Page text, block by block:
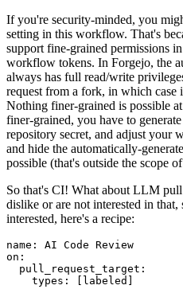
If you're security-minded, you
setting in this workflow. That's
support fine-grained permissions
workflow tokens. In Forgejo, the
always has full read/write
request from a fork, in which case
Nothing finer-grained is possible
finer-grained, you have to
repository secret, and adjust your
and hide the automatically-
possible (that's outside the scope
So that's CI! What about LLM
dislike or are not interested in
interested, here's a recipe:
name :
AI Code Review
on :
pull_request_target :
types : [ labeled ]